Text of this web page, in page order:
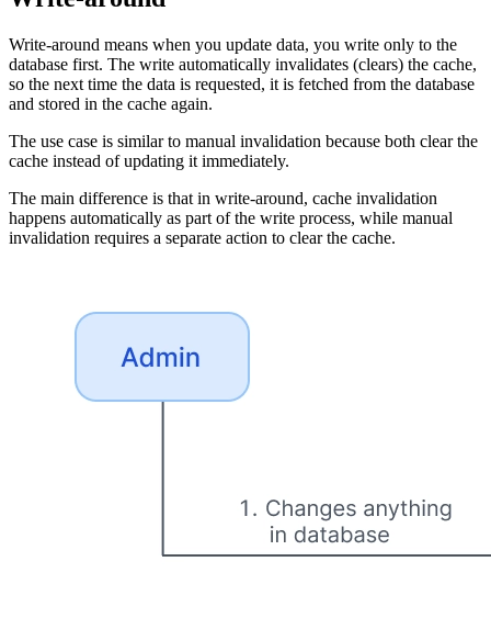
Write-around means when you update data, you write only to the
database first. The write automatically invalidates (clears) the cache,
so the next time the data is requested, it is fetched from the database
and stored in the cache again.
The use case is similar to manual invalidation because both clear the
cache instead of updating it immediately.
The main difference is that in write-around, cache invalidation
happens automatically as part of the write process, while manual
invalidation requires a separate action to clear the cache.